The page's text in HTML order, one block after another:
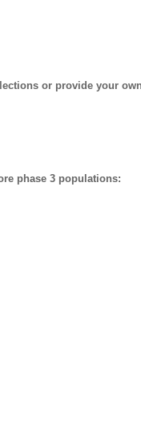
or provide your own
phase 3 populations: